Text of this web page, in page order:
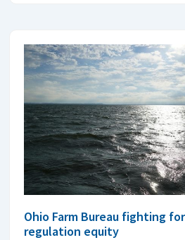
Ohio Farm Bureau fighting
regulation equity